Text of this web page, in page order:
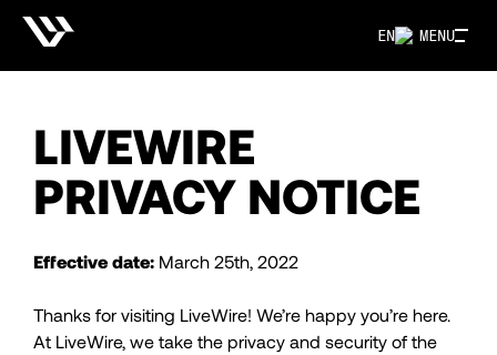
MENU
EN
LIVEWIRE
PRIVACY NOTICE
Effective date: March 25th, 2022
Thanks for visiting LiveWire! We’re happy you’re here.
At LiveWire, we take the privacy and security of the